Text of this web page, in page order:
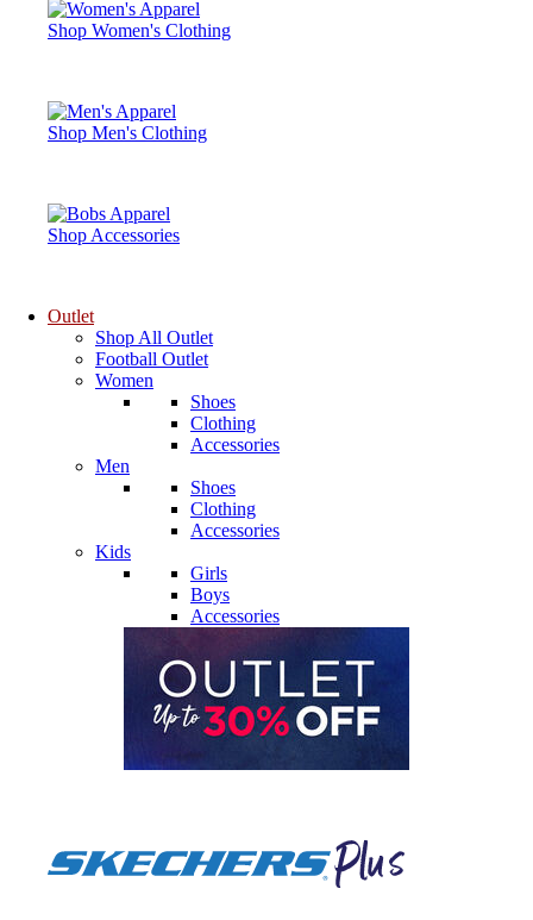
Shop Women's Clothing
Shop Men's Clothing
Shop Accessories
Outlet
Shop All Outlet
Football Outlet
Women
Shoes
Clothing
Accessories
Men
Shoes
Clothing
Accessories
Kids
Girls
Boys
Accessories